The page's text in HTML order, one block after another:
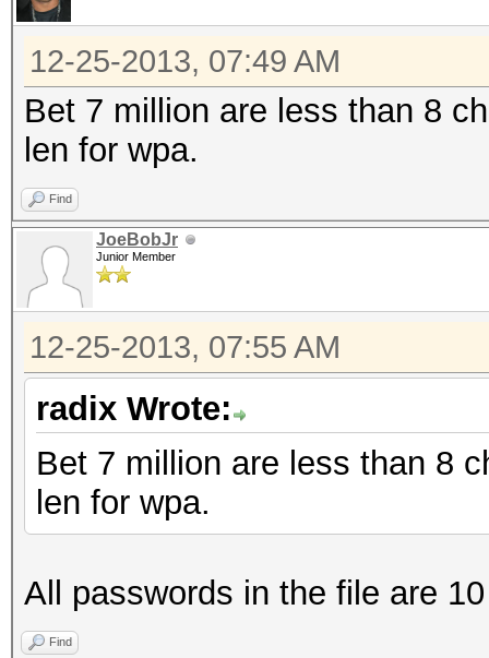
12-25-2013, 07:49 AM
Bet 7 million are less than 8
len for wpa.
Find
JoeBobJr
Junior Member
12-25-2013, 07:55 AM
radix Wrote:
Bet 7 million are less than 8
len for wpa.
All passwords in the file are
Find